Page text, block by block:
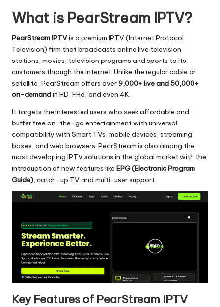
What is PearStream IPTV?
PearStream IPTVis a premium IPTV (Internet Protocol
Television) firm that broadcasts online live television
stations, movies, television programs and sports to its
customers through the internet. Unlike the regular cable or
satellite, PearStream offers over9,000+ live and 50,000+
on-demandin HD, FHd, and even 4K.
It targets the interested users who seek affordable and
buffer free on-the-go entertainment with universal
compatibility with Smart TVs, mobile devices, streaming
boxes, and web browsers. PearStream is also among the
most developing IPTV solutions in the global market with the
introduction of new features like EPG (Electronic Program
Guide), catch-up TV and multi-user support.
Key Features of PearStream IPTV